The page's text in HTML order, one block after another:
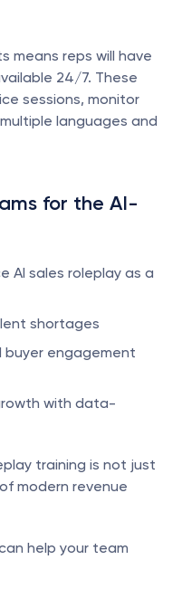
means reps will have
24/7. These
sessions, monitor
languages and
for the AI-
AI sales roleplay as a
shortages
buyer engagement
with data-
training is not just
modern revenue
help your team